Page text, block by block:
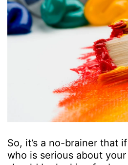
So, it’s a no-brainer that
who is serious about